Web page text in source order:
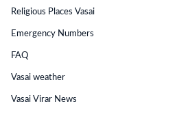
Religious Places Vasai
Emergency Numbers
FAQ
Vasai weather
Vasai Virar News